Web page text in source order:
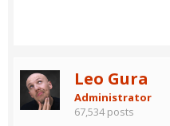
Leo Gura
Administrator
67,534 posts